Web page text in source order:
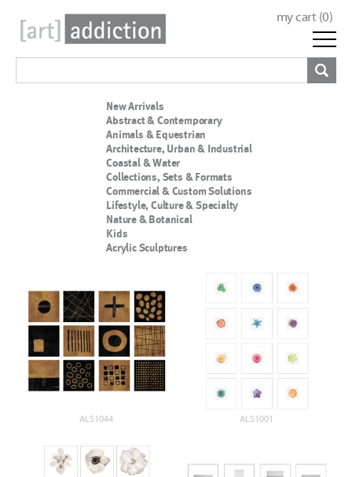
my cart (0)
New Arrivals
Abstract & Contemporary
Animals & Equestrian
Architecture, Urban & Industrial
Coastal & Water
Collections, Sets & Formats
Commercial & Custom Solutions
Lifestyle, Culture & Specialty
Nature & Botanical
Kids
Acrylic Sculptures
ALS1044 ALS1001